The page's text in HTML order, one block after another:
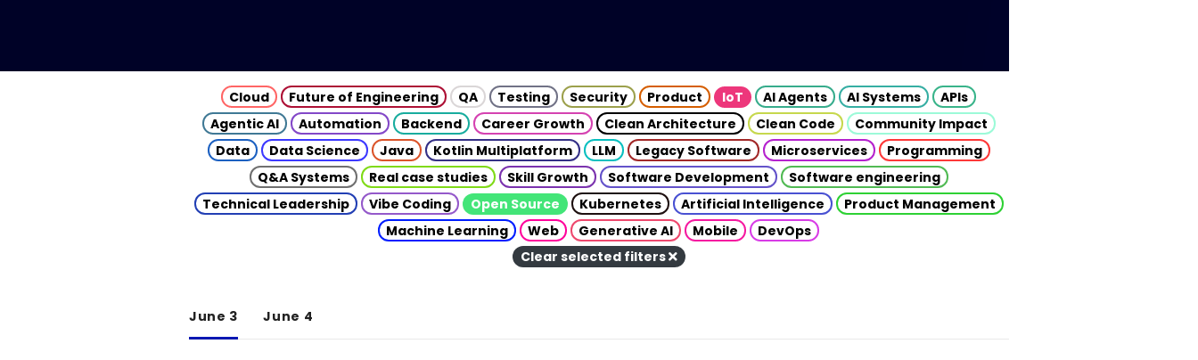
Cloud Future of Engineering QA Testing Security Product IoT AI Agents AI Systems
APIs
Agentic AI
Automation Backend Career Growth Clean Architecture Clean Code
Community Impact
Data
Data Science Java Kotlin Multiplatform LLM Legacy Software Microservices
Programming
Q&A Systems
Real case studies Skill Growth Software Development
Software engineering
Technical Leadership
Vibe Coding Open Source Kubernetes Artificial Intelligence
Product Management
Machine Learning
Web Generative AI Mobile
DevOps
Clear selected filters
June 3 June 4